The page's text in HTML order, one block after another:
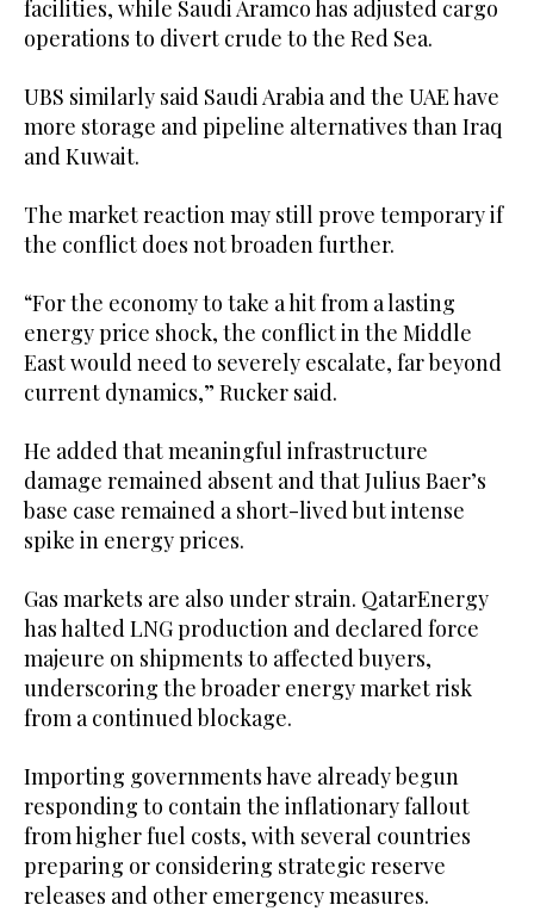
facilities, while Saudi Aramco has adjusted cargo
operations to divert crude to the Red Sea.
UBS similarly said Saudi Arabia and the UAE have
more storage and pipeline alternatives than Iraq
and Kuwait.
The market reaction may still prove temporary if
the conflict does not broaden further.
“For the economy to take a hit from a lasting
energy price shock, the conflict in the Middle
East would need to severely escalate, far beyond
current dynamics,” Rucker said.
He added that meaningful infrastructure
damage remained absent and that Julius Baer’s
base case remained a short-lived but intense
spike in energy prices.
Gas markets are also under strain. QatarEnergy
has halted LNG production and declared force
majeure on shipments to affected buyers,
underscoring the broader energy market risk
from a continued blockage.
Importing governments have already begun
responding to contain the inflationary fallout
from higher fuel costs, with several countries
preparing or considering strategic reserve
releases and other emergency measures.